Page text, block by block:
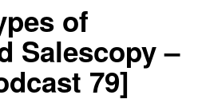
of
Salescopy –
79]